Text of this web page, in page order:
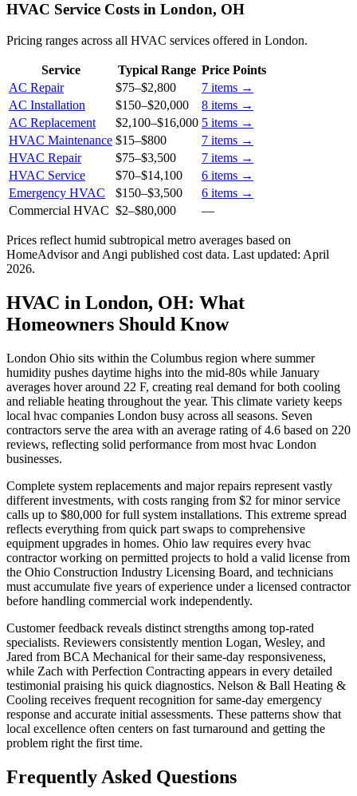
HVAC Service Costs in London, OH
Pricing ranges across all HVAC services offered in London.
Service Typical Range Price Points
AC Repair
$75–$2,800 7 items →
AC Installation
$150–$20,000 8 items →
AC Replacement
$2,100–$16,000 5 items →
HVAC Maintenance $15–$800 7 items →
HVAC Repair
$75–$3,500 7 items →
HVAC Service
$70–$14,100 6 items →
Emergency HVAC
$150–$3,500 6 items →
Commercial HVAC $2–$80,000 —
Prices reflect humid subtropical metro averages based on
HomeAdvisor and Angi published cost data. Last updated: April
2026.
HVAC in London, OH: What
Homeowners Should Know
London Ohio sits within the Columbus region where summer
humidity pushes daytime highs into the mid-80s while January
averages hover around 22 F, creating real demand for both cooling
and reliable heating throughout the year. This climate variety keeps
local hvac companies London busy across all seasons. Seven
contractors serve the area with an average rating of 4.6 based on 220
reviews, reflecting solid performance from most hvac London
businesses.
Complete system replacements and major repairs represent vastly
different investments, with costs ranging from $2 for minor service
calls up to $80,000 for full system installations. This extreme spread
reflects everything from quick part swaps to comprehensive
equipment upgrades in homes. Ohio law requires every hvac
contractor working on permitted projects to hold a valid license from
the Ohio Construction Industry Licensing Board, and technicians
must accumulate five years of experience under a licensed contractor
before handling commercial work independently.
Customer feedback reveals distinct strengths among top-rated
specialists. Reviewers consistently mention Logan, Wesley, and
Jared from BCA Mechanical for their same-day responsiveness,
while Zach with Perfection Contracting appears in every detailed
testimonial praising his quick diagnostics. Nelson & Ball Heating &
Cooling receives frequent recognition for same-day emergency
response and accurate initial assessments. These patterns show that
local excellence often centers on fast turnaround and getting the
problem right the first time.
Frequently Asked Questions